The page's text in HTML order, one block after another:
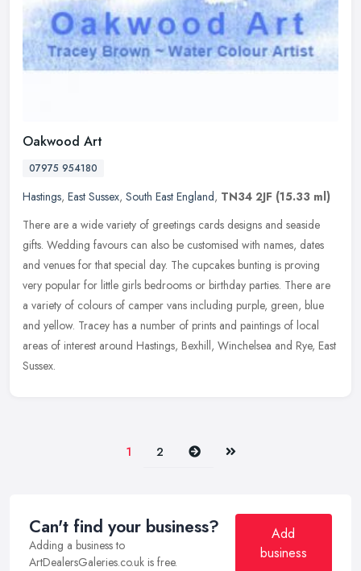
Oakwood Art
07975 954180
Hastings, East Sussex, South East England, TN34 2JF (15.33 ml)
There are a wide variety of greetings cards designs and seaside
gifts. Wedding favours can also be customised with names, dates
and venues for that special day. The cupcakes bunting is proving
very popular for little girls bedrooms or birthday parties. There are
a variety of colours of camper vans including purple, green, blue
and yellow. Tracey has a number of prints and paintings of local
areas of interest around Hastings, Bexhill, Winchelsea and Rye, East
Sussex.
1 2 Next Last
Can't find your business?
Adding a business to
ArtDealersGaleries.co.uk is free.
Add
business